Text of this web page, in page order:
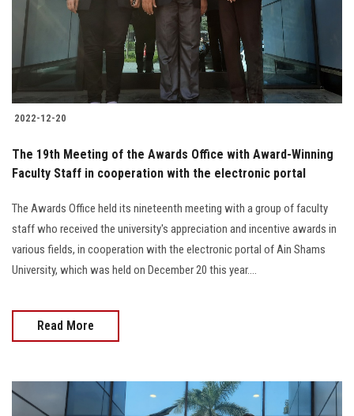
2022-12-20
The 19th Meeting of the Awards Office with Award-Winning
Faculty Staff in cooperation with the electronic portal
The Awards Office held its nineteenth meeting with a group of faculty
staff who received the university's appreciation and incentive awards in
various fields, in cooperation with the electronic portal of Ain Shams
University, which was held on December 20 this year....
Read More